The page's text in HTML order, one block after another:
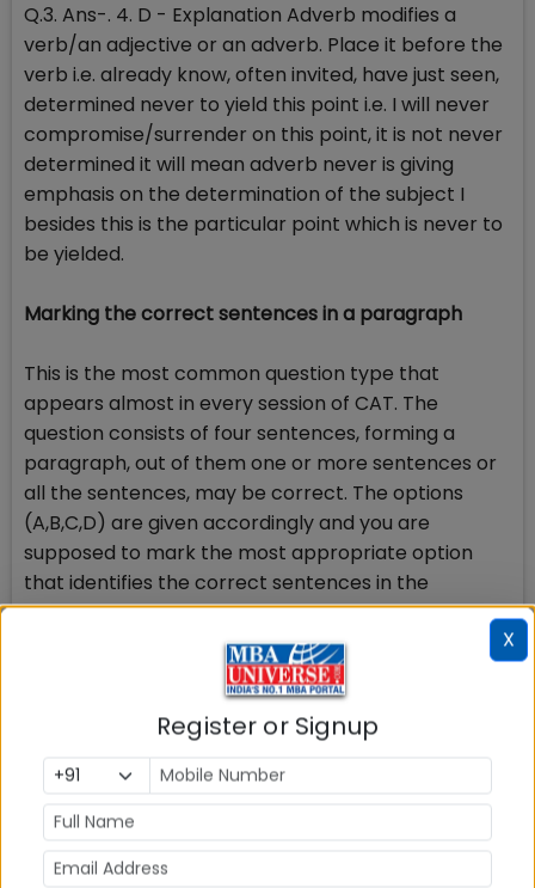
Q.3. Ans-. 4. D - Explanation Adverb modifies a
verb/an adjective or an adverb. Place it before the
verb i.e. already know, often invited, have just seen,
determined never to yield this point i.e. I will never
compromise/surrender on this point, it is not never
determined it will mean adverb never is giving
emphasis on the determination of the subject I
besides this is the particular point which is never to
be yielded.
Marking the correct sentences in a paragraph
This is the most common question type that
appears almost in every session of CAT. The
question consists of four sentences, forming a
paragraph, out of them one or more sentences or
all the sentences, may be correct. The options
(A,B,C,D) are given accordingly and you are
supposed to mark the most appropriate option
that identifies the correct sentences in the
paragraph.
Sample question with answer
Direction for question- In the following question
please identity the sentence(s) or part(s) of
sentence(s) that is/are correct in terms of
grammar and usage (including spelling, punctuation
and logical consistency). Choose the most
appropriate option.
X
Register or Signup